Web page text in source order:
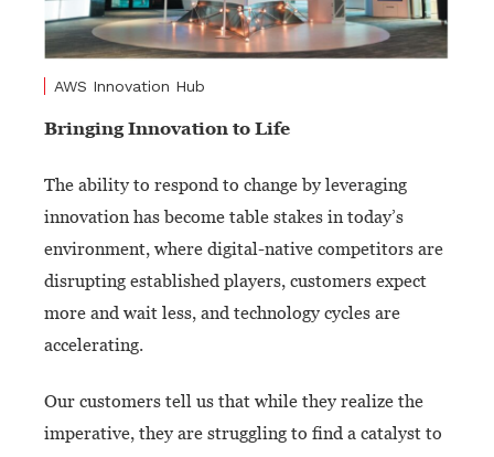
AWS Innovation Hub
Bringing Innovation to Life
The ability to respond to change by leveraging
innovation has become table stakes in today’s
environment, where digital-native competitors are
disrupting established players, customers expect
more and wait less, and technology cycles are
accelerating.
Our customers tell us that while they realize the
imperative, they are struggling to find a catalyst to